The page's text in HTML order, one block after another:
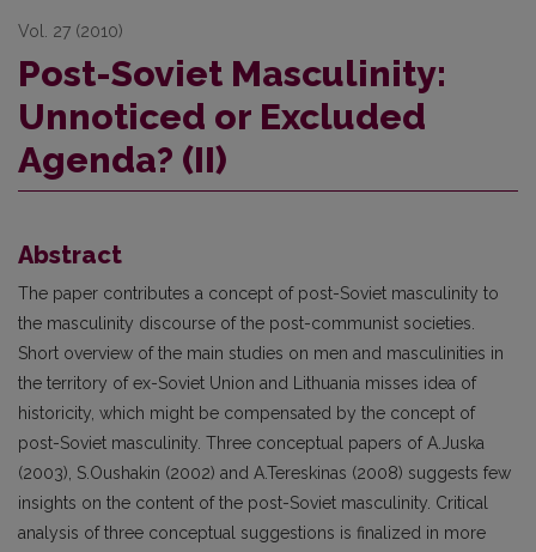
Vol. 27 (2010)
Post-Soviet Masculinity:
Unnoticed or Excluded
Agenda? (II)
Abstract
The paper contributes a concept of post-Soviet masculinity to
the masculinity discourse of the post-communist societies.
Short overview of the main studies on men and masculinities in
the territory of ex-Soviet Union and Lithuania misses idea of
historicity, which might be compensated by the concept of
post-Soviet masculinity. Three conceptual papers of A.Juska
(2003), S.Oushakin (2002) and A.Tereskinas (2008) suggests few
insights on the content of the post-Soviet masculinity. Critical
analysis of three conceptual suggestions is finalized in more